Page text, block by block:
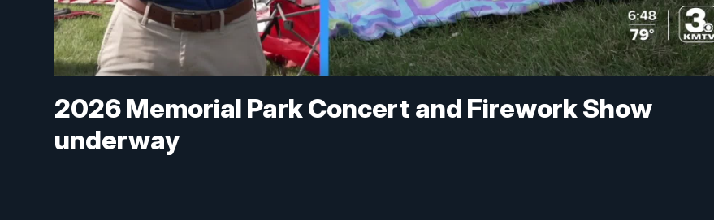
2026 Memorial Park Concert and Firework Show
underway